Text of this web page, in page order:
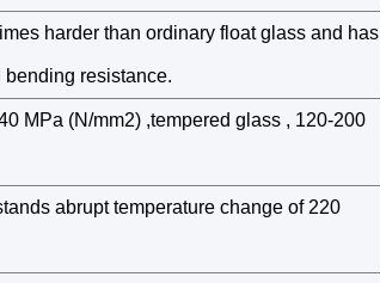
harder than ordinary float glass and has
resistance.
MPa (N/mm2) ,tempered glass , 120-200
abrupt temperature change of 220